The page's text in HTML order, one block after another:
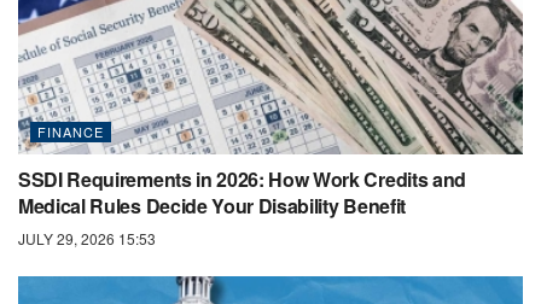
FINANCE
SSDI Requirements in 2026: How Work Credits and
Medical Rules Decide Your Disability Benefit
JULY 29, 2026 15:53